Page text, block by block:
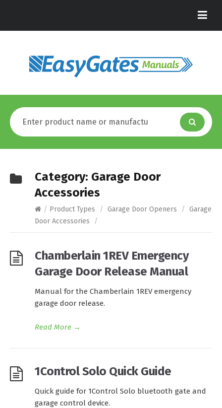
Category: Garage Door
Accessories
/ Product Types / Garage Door Openers / Garage
Door Accessories
/
Chamberlain 1REV Emergency
Garage Door Release Manual
Manual for the Chamberlain 1REV emergency
garage door release.
Read More →
1Control Solo Quick Guide
Quick guide for 1Control Solo bluetooth gate and
garage control device.